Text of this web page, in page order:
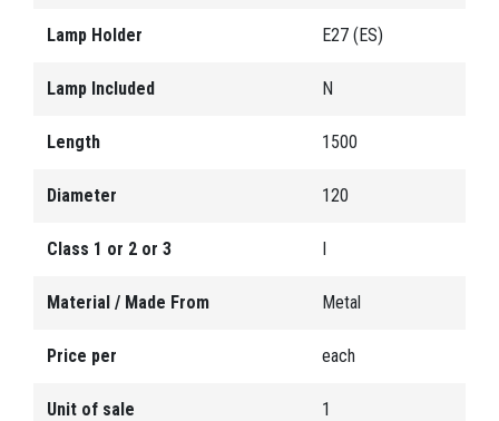
Lamp Holder E27 (ES)
Lamp Included N
Length 1500
Diameter 120
Class 1 or 2 or 3 I
Material / Made From Metal
Price per each
Unit of sale 1